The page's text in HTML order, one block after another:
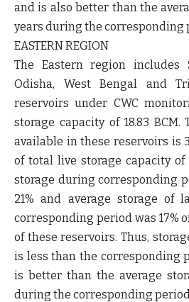
and is also better than the
years during the corresponding
EASTERN REGION
The Eastern region includes
Odisha, West Bengal and
reservoirs under CWC
storage capacity of 18.83
available in these reservoirs is
of total live storage capacity of
storage during corresponding
21% and average storage of
corresponding period was 17%
of these reservoirs. Thus,
is less than the corresponding
is better than the average
during the corresponding